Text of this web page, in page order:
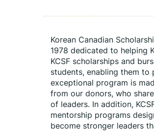
Korean Canadian
1978 dedicated to helping
KCSF scholarships and
students, enabling them to
exceptional program is
from our donors, who
of leaders. In addition,
mentorship programs
become stronger leaders